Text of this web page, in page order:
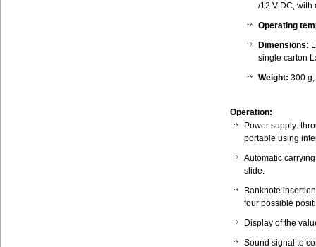
/12 V DC, with
Operating
Dimensions:
single carton
Weight: 300
Operation:
Power supply:
portable using
Automatic
slide.
Banknote
four possible
Display of the
Sound signal to